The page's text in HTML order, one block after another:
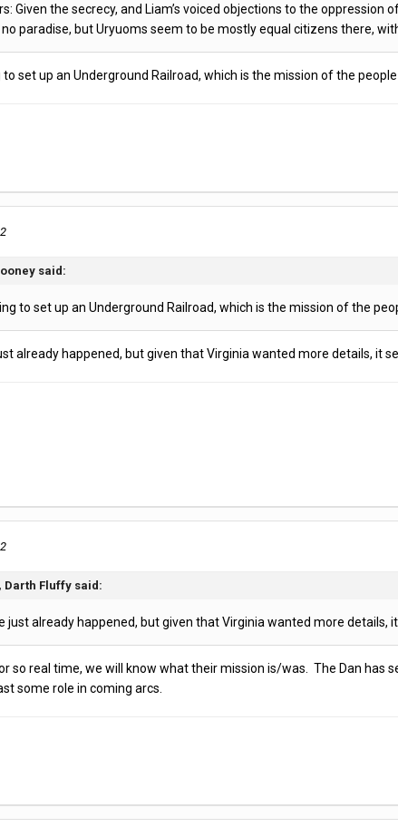
Given the secrecy, and Liam’s voiced objections to the
no paradise, but Uryuoms seem to be mostly equal citizens there,
set up an Underground Railroad, which is the mission of the
said:
to set up an Underground Railroad, which is the mission of the
already happened, but given that Virginia wanted more details, it
Darth Fluffy said:
just already happened, but given that Virginia wanted more details,
so real time, we will know what their mission is/was. The Dan
some role in coming arcs.